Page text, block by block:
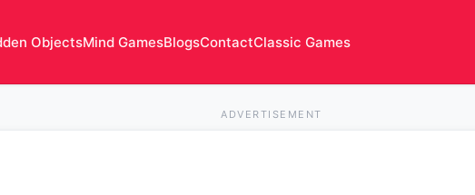
ObjectsMind GamesBlogsContactClassic Games
ADVERTISEMENT